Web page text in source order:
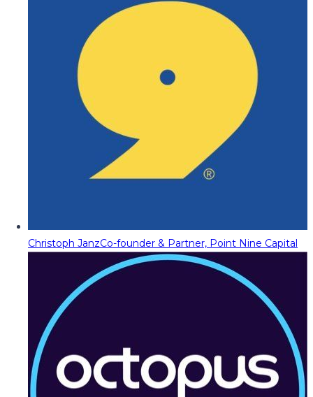
Christoph JanzCo-founder & Partner, Point Nine Capital